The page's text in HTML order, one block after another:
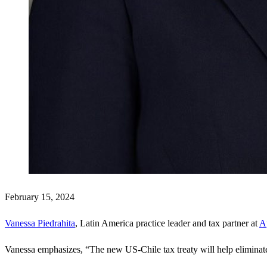
February 15, 2024
Vanessa Piedrahita, Latin America practice leader and tax partner at
Vanessa emphasizes, “The new US-Chile tax treaty will help